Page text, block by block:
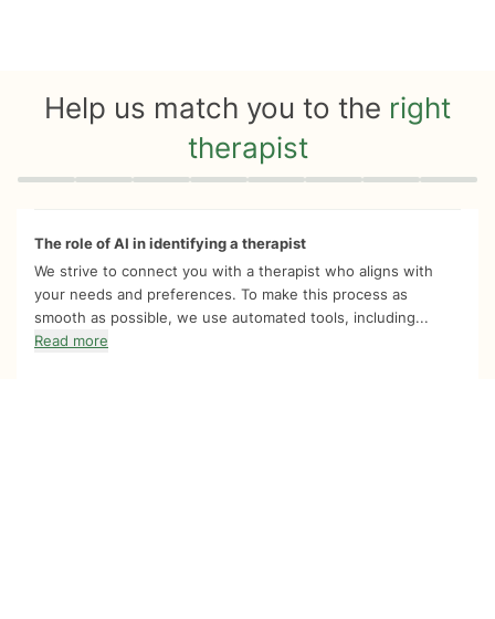
Help us match you to the right
therapist
Quiz progress 0 of 8
The role of AI in identifying a therapist
We strive to connect you with a therapist who aligns with
your needs and preferences. To make this process as
smooth as possible, we use automated tools, including...
Read more